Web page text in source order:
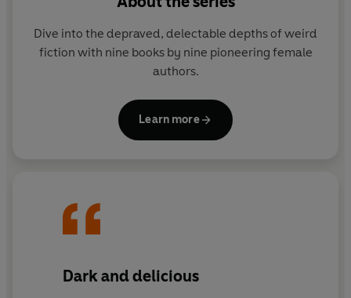
depraved, delectable depths of weird fiction with nine
books by nine pioneering female authors. Bold,
disruptive, chilling and enchanting, these tales of the
weird are strange enough to get lost in.
Dive into the depraved, delectable depths of weird
fiction with nine books by nine pioneering female
authors.
Learn more
Dark and delicious